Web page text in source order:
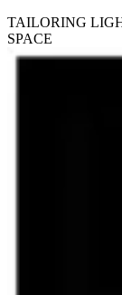
TAILORING
SPACE